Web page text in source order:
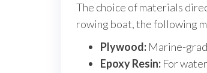
The choice of materials
rowing boat, the following
Plywood: Marine-
Epoxy Resin: For